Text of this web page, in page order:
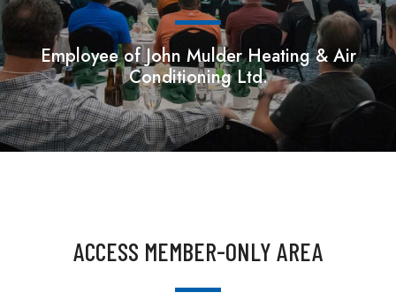
Employee of John Mulder Heating & Air
Conditioning Ltd.
ACCESS MEMBER-ONLY AREA